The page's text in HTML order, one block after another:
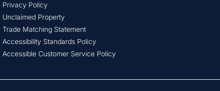
Privacy Policy
Unclaimed Property
Trade Matching Statement
Accessibility Standards Policy
Accessible Customer Service Policy